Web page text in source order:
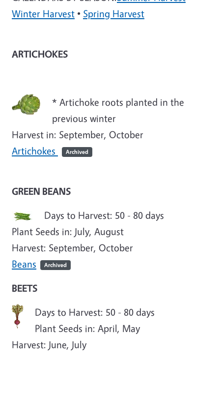
Winter Harvest • Spring Harvest
ARTICHOKES
* Artichoke roots planted in the
previous winter
Harvest in: September, October
Artichokes
Archived
GREEN BEANS
Days to Harvest: 50 - 80 days
Plant Seeds in: July, August
Harvest: September, October
Beans
Archived
BEETS
Days to Harvest: 50 - 80 days
Plant Seeds in: April, May
Harvest: June, July